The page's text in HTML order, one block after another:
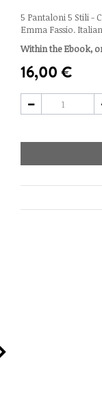
5 Pantaloni 5 Stili -
Emma Fassio.
Within the Ebook,
16,00 €